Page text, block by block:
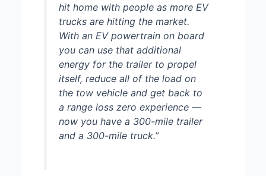
hit home with people as more EV
trucks are hitting the market.
With an EV powertrain on board
you can use that additional
energy for the trailer to propel
itself, reduce all of the load on
the tow vehicle and get back to
a range loss zero experience —
now you have a 300-mile trailer
and a 300-mile truck.”